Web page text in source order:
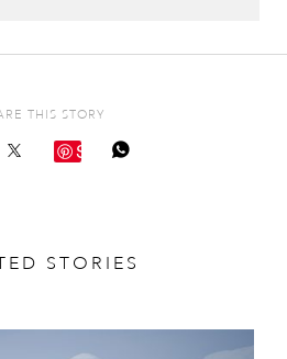
THIS STORY
Save
STORIES